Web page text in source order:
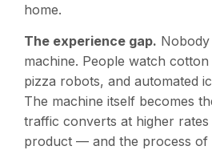
home.
The experience gap.
machine. People watch
pizza robots, and automated
The machine itself becomes
traffic converts at higher rates
product — and the process